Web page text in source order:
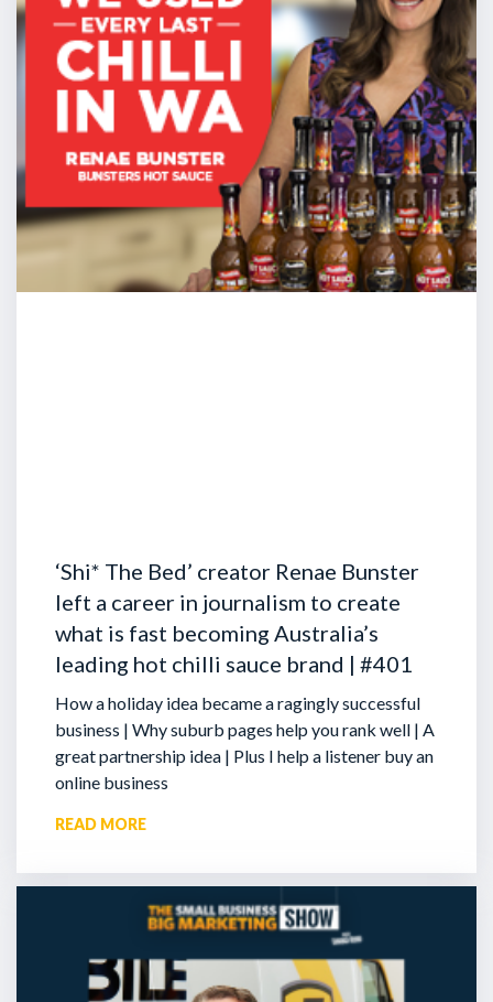
‘Shi* The Bed’ creator Renae Bunster
left a career in journalism to create
what is fast becoming Australia’s
leading hot chilli sauce brand | #401
How a holiday idea became a ragingly successful
business | Why suburb pages help you rank well | A
great partnership idea | Plus I help a listener buy an
online business
READ MORE